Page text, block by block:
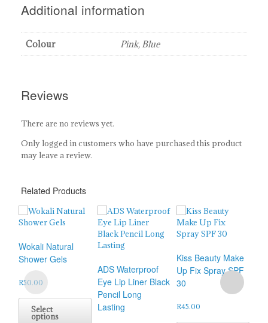
Additional information
Colour Pink, Blue
Reviews
There are no reviews yet.
Only logged in customers who have purchased this product
may leave a review.
Related Products
Wokali Natural
Shower Gels
R50.00
Select
options
This
product
ADS Waterproof
Eye Lip Liner Black
Pencil Long
Lasting
Kiss Beauty Make
Up Fix Spray SPF
30
R45.00